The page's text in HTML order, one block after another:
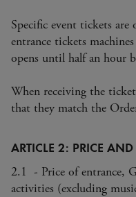
Specific event tickets
entrance tickets
opens until half an hour
When receiving the
that they match the
ARTICLE 2: PRICE
2.1 - Price of entrance,
activities (excluding